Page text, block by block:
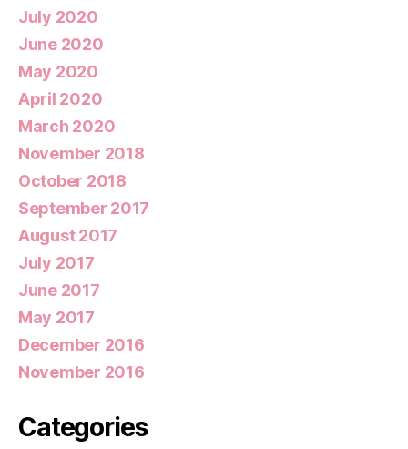
July 2020
June 2020
May 2020
April 2020
March 2020
November 2018
October 2018
September 2017
August 2017
July 2017
June 2017
May 2017
December 2016
November 2016
Categories